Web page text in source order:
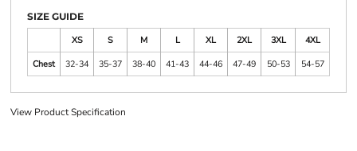
SIZE GUIDE
XS
S M L XL 2XL 3XL
4XL
Chest
32-34 35-37 38-40 41-43 44-46 47-49 50-53 54-57
View Product Specification